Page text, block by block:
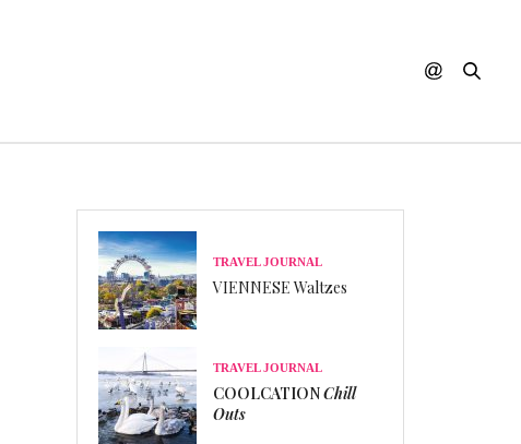
TRAVEL JOURNAL
VIENNESE Waltzes
TRAVEL JOURNAL
COOLCATIONChill
Outs